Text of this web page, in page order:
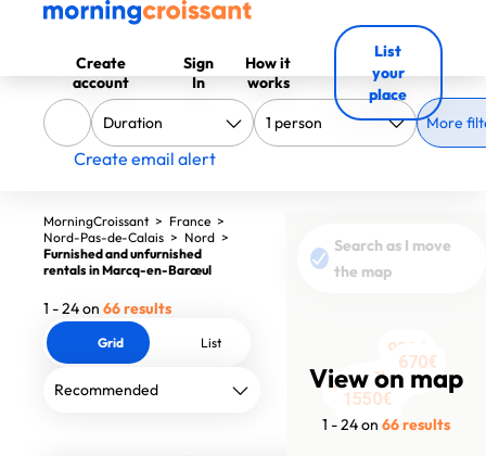
Create
account
Sign
In
How it
works
List
your
place
More
Create email alert
View on map
1 - 24 on 66 results
Search as I move
the map
1420€
1550€
1200€
850€
1499€
1390€
1630€
950€
1949€
1700€
1500€
1390€
1295€
613€
950€
950€
1504€
1554€
460€
670€
613€
670€
1750€
1550€
MorningCroissant > France >
Nord-Pas-de-Calais > Nord >
Furnished and unfurnished
rentals in Marcq-en-Barœul
1 - 24 on 66 results
Grid List